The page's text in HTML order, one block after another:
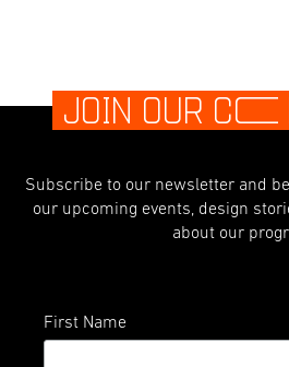
JOIN OUR CO
Subscribe to our newsletter and
our upcoming events, design
about our
First Name